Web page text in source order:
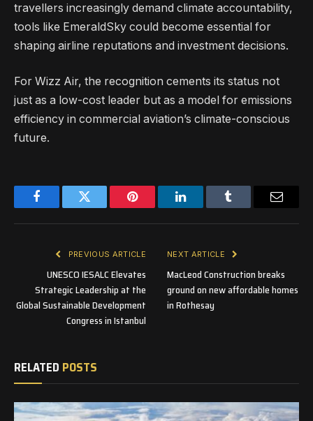
travellers increasingly demand climate accountability,
tools like EmeraldSky could become essential for
shaping airline reputations and investment decisions.
For Wizz Air, the recognition cements its status not
just as a low-cost leader but as a model for emissions
efficiency in commercial aviation’s climate-conscious
future.
FacebookTwitter Pinterest LinkedInTumblr
PREVIOUS ARTICLE
UNESCO IESALC Elevates
Strategic Leadership at the
Global Sustainable Development
Congress in Istanbul
NEXT ARTICLE
MacLeod Construction breaks
ground on new affordable homes
in Rothesay
RELATED POSTS